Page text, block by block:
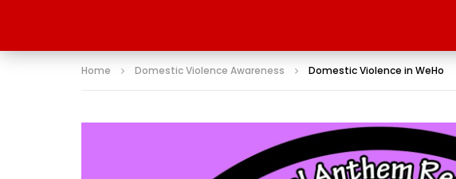
Home Domestic Violence Awareness Domestic Violence in WeHo